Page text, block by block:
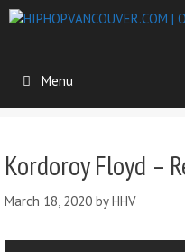
Menu
Kordoroy Floyd –
March 18, 2020 byHHV